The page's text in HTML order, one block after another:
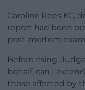
Caroline Rees KC,
report had been
post-mortem
Before rising,
behalf, can I
those affected by